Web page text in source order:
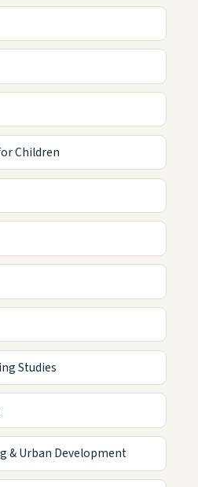
Children
Studies
& Urban Development